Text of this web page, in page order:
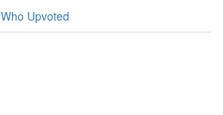
Who Upvoted